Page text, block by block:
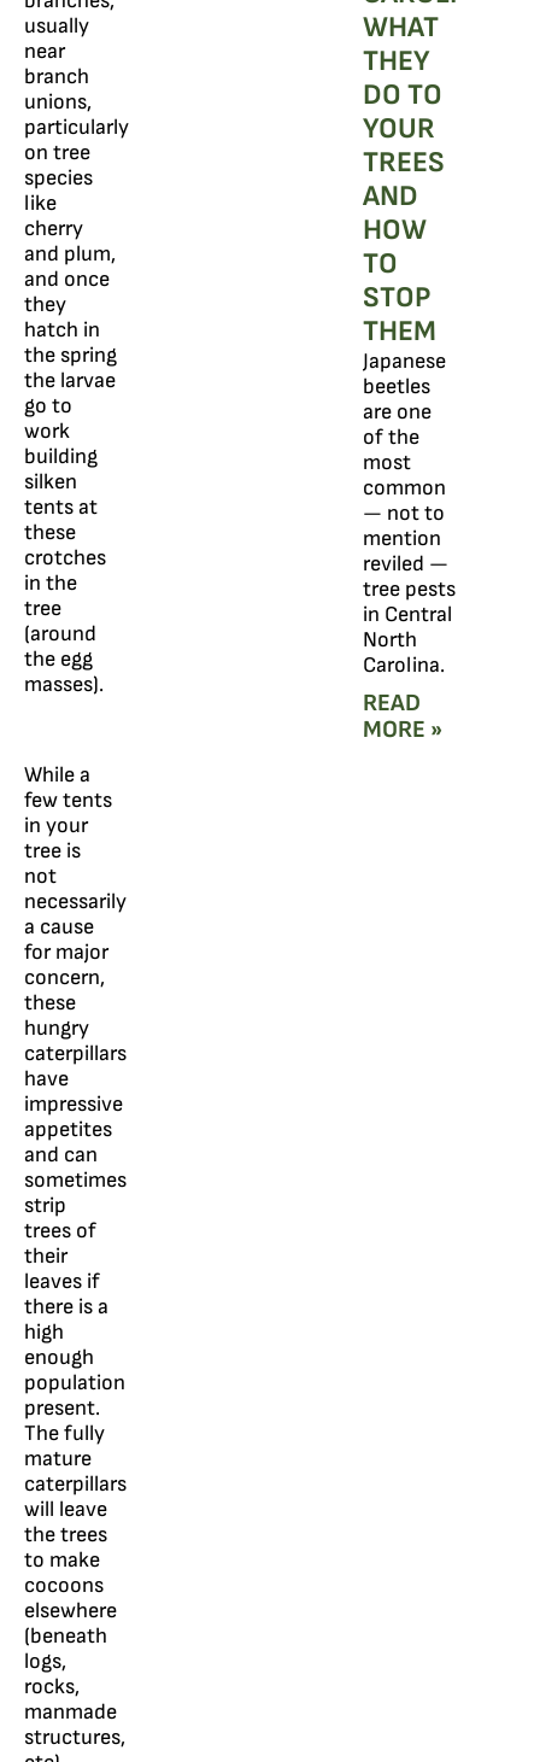
usually
near
branch
unions,
particularly
on tree
species
like
cherry
and plum,
and once
they
hatch in
the spring
the larvae
go to
work
building
silken
tents at
these
crotches
in the
tree
(around
the egg
masses).
While a
few tents
in your
tree is
not
necessarily
a cause
for major
concern,
these
hungry
caterpillars
have
impressive
appetites
and can
sometimes
strip
trees of
their
leaves if
there is a
high
enough
population
present.
The fully
mature
caterpillars
will leave
the trees
to make
cocoons
elsewhere
(beneath
logs,
rocks,
manmade
structures,
WHAT
THEY
DO TO
YOUR
TREES
AND
HOW
TO
STOP
THEM
Japanese
beetles
are one
of the
most
common
— not to
mention
reviled —
tree pests
in Central
North
Carolina.
READ
MORE »